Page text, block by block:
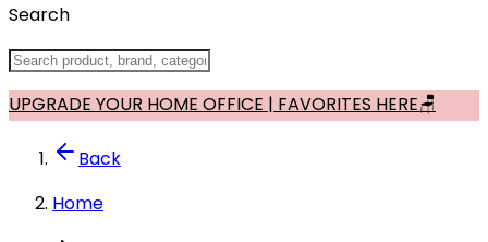
Search
UPGRADE YOUR HOME OFFICE | FAVORITES HERE🪑
Back
Home